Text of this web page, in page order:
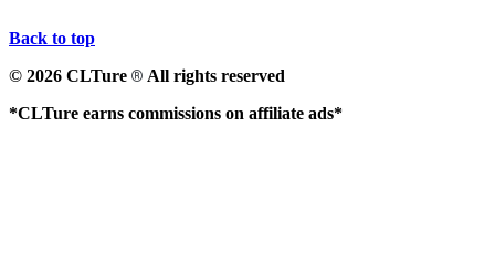
Back to top
© 2026 CLTure ® All rights reserved
*CLTure earns commissions on affiliate ads*